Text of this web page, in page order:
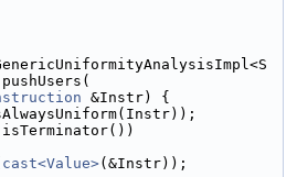
&Instr) {
cast<Value>(&Instr));